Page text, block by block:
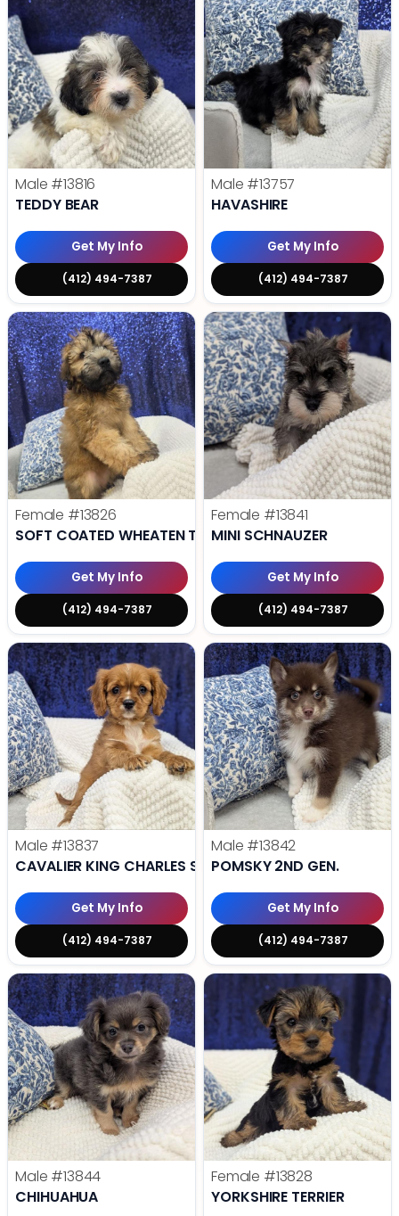
Male #13816
TEDDY BEAR
Get My Info
(412) 494-7387
Male #13757
HAVASHIRE
Get My Info
(412) 494-7387
Female #13826
SOFT COATED WHEATEN TERRIER
Get My Info
(412) 494-7387
Female #13841
MINI SCHNAUZER
Get My Info
(412) 494-7387
Male #13837
CAVALIER KING CHARLES SPANIEL
Get My Info
(412) 494-7387
Male #13842
POMSKY 2ND GEN.
Get My Info
(412) 494-7387
Male #13844
CHIHUAHUA
Female #13828
YORKSHIRE TERRIER